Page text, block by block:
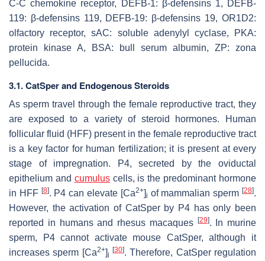
C-C chemokine receptor, DEFB-1: β-defensins 1, DEFB-
119: β-defensins 119, DEFB-19: β-defensins 19, OR1D2:
olfactory receptor, sAC: soluble adenylyl cyclase, PKA:
protein kinase A, BSA: bull serum albumin, ZP: zona
pellucida.
3.1. CatSper and Endogenous Steroids
As sperm travel through the female reproductive tract, they
are exposed to a variety of steroid hormones. Human
follicular fluid (HFF) present in the female reproductive tract
is a key factor for human fertilization; it is present at every
stage of impregnation. P4, secreted by the oviductal
epithelium and cumuluscells, is the predominant hormone
in HFF [8]. P4 can elevate [Ca2+]i of mammalian sperm[28].
However, the activation of CatSper by P4 has only been
reported in humans and rhesus macaques
[29]. In murine
sperm, P4 cannot activate mouse CatSper, although it
increases sperm [Ca2+]i
[30]. Therefore, CatSper regulation